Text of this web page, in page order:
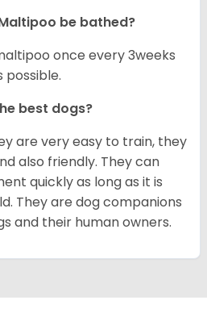
be bathed?
once every 3weeks
possible.
best dogs?
are very easy to train, they
also friendly. They can
quickly as long as it is
They are dog companions
and their human owners.